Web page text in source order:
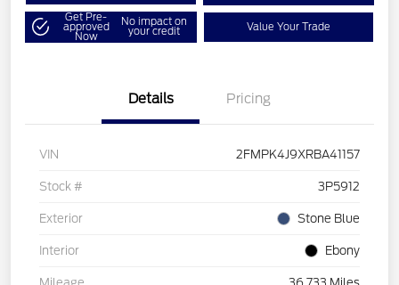
Get Pre-
approved
Now
No impact on
your credit Value Your Trade
Details Pricing
VIN 2FMPK4J9XRBA41157
Stock # 3P5912
Exterior Stone Blue
Interior Ebony